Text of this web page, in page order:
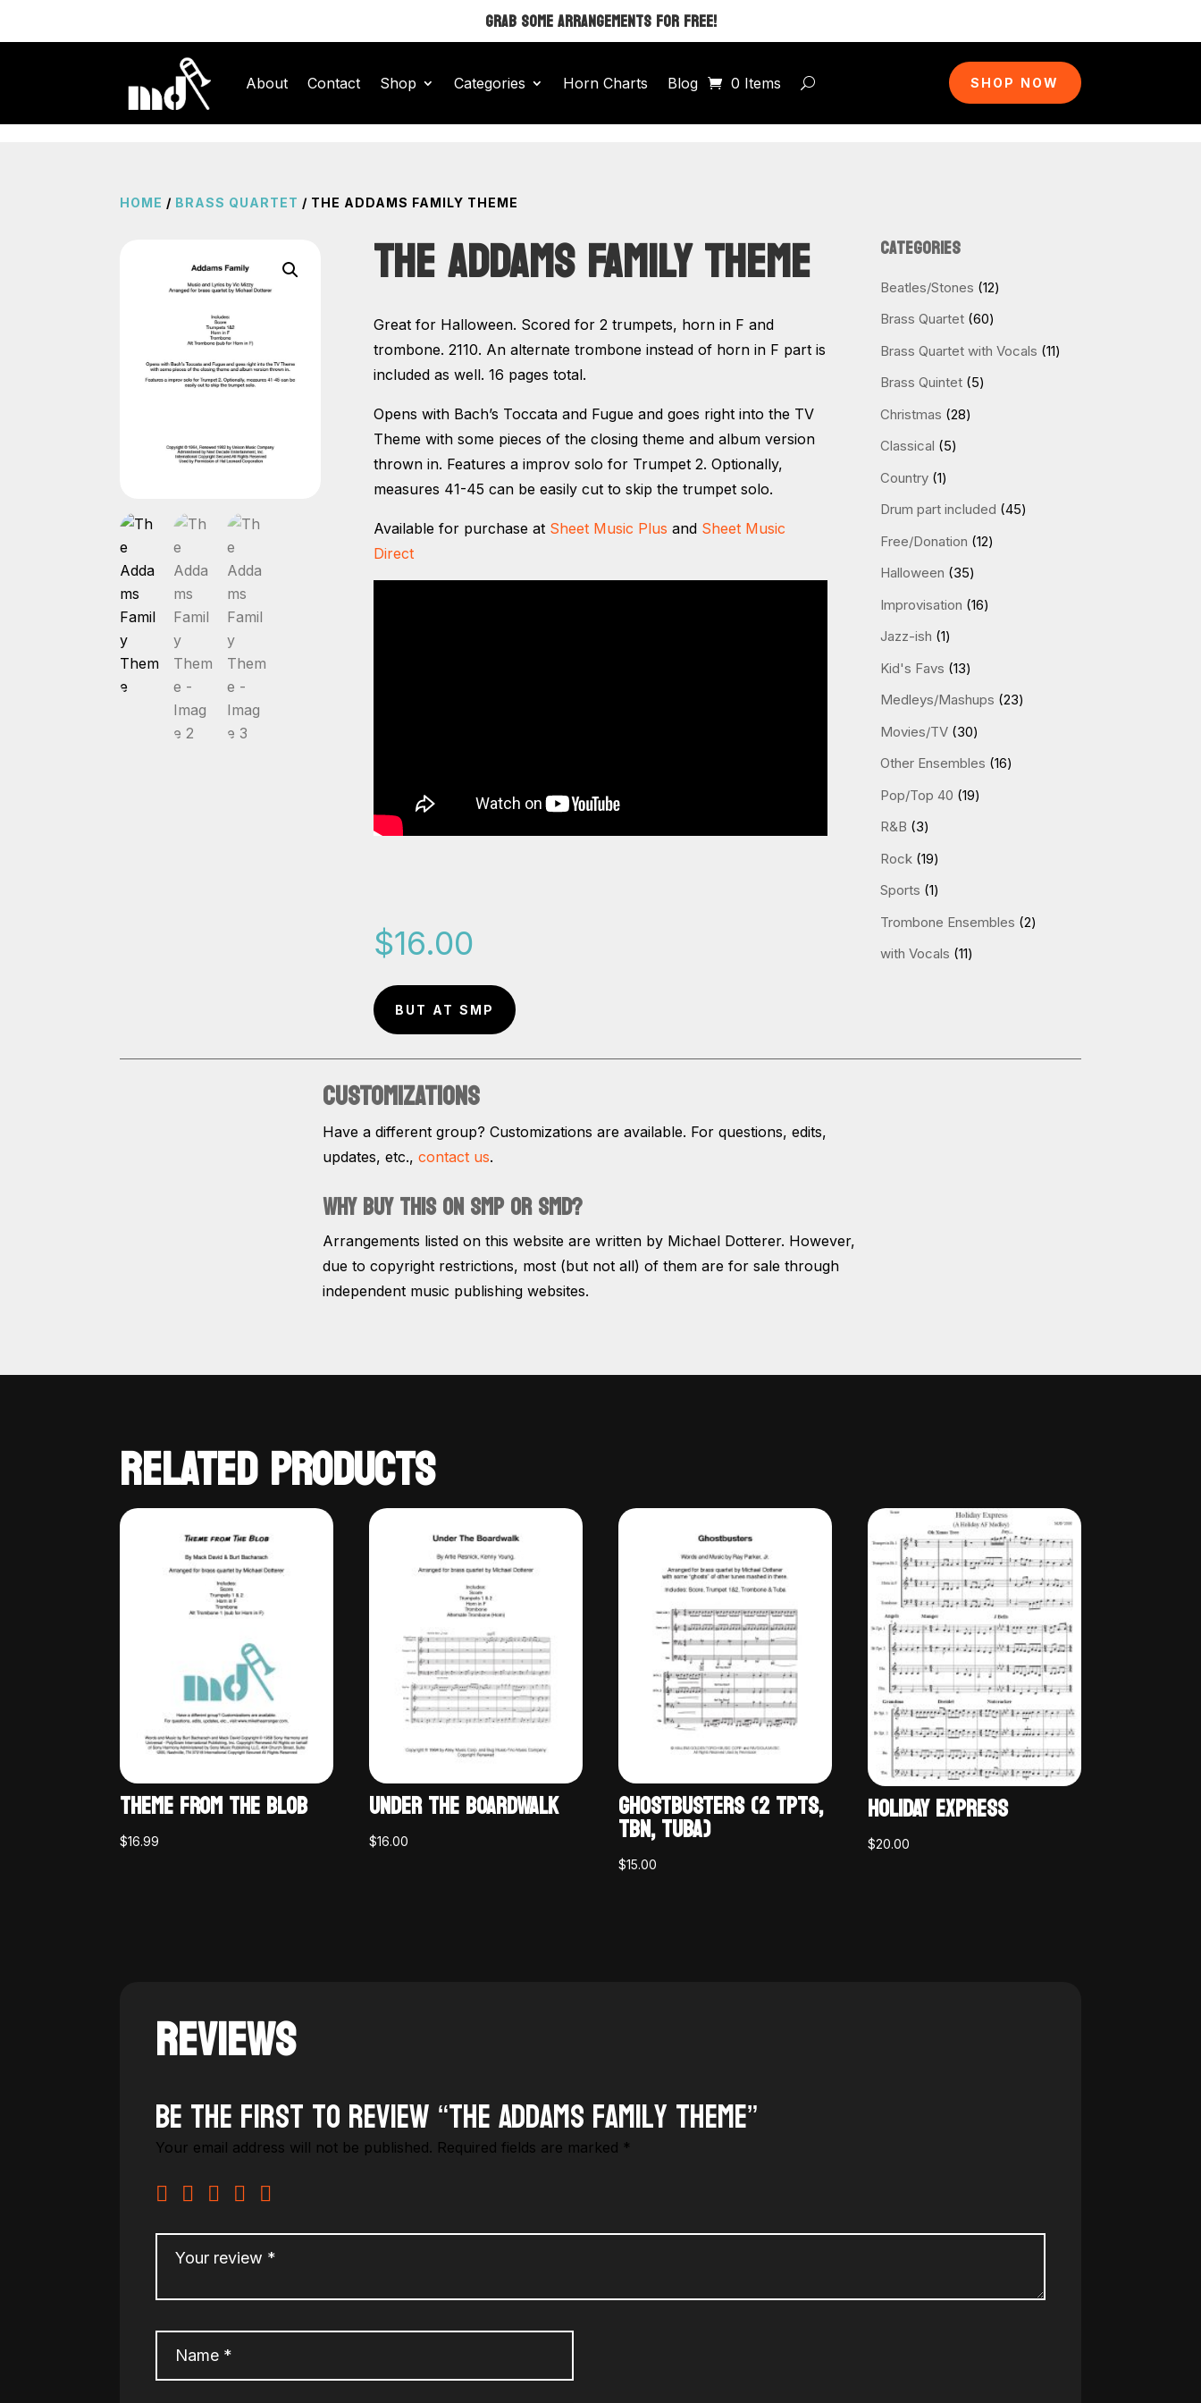
GRAB SOME ARRANGEMENTS FOR FREE!
About Contact Shop Categories Horn Charts Blog 0 Items SHOP NOW
HOME / BRASS QUARTET / THE ADDAMS FAMILY THEME
THE ADDAMS FAMILY THEME
Great for Halloween. Scored for 2 trumpets, horn in F and
trombone. 2110. An alternate trombone instead of horn in F part is
included as well. 16 pages total.
Opens with Bach’s Toccata and Fugue and goes right into the TV
Theme with some pieces of the closing theme and album version
thrown in. Features a improv solo for Trumpet 2. Optionally,
measures 41-45 can be easily cut to skip the trumpet solo.
Available for purchase at Sheet Music Plus and Sheet Music
Direct
$16.00
BUT AT SMP
CATEGORIES
Beatles/Stones 1212
Brass Quartet 6060
products
Brass Quartet with Vocals 1111
Brass Quintet 55
Christmas 2828
Classical 55
Country 11
product
Drum part included 4545
Free/Donation 1212
Halloween 3535
products
Improvisation 1616
Jazz-ish 11
product
Kid's Favs 1313
products
Medleys/Mashups 2323
Movies/TV 3030
products
Other Ensembles 1616
Pop/Top 40 1919
R&B 33
products
Rock 1919
products
Sports 11
product
Trombone Ensembles 22
with Vocals 1111
CUSTOMIZATIONS
Have a different group? Customizations are available. For questions, edits,
updates, etc.,contact us.
WHY BUY THIS ON SMP OR SMD?
Arrangements listed on this website are written by Michael Dotterer. However,
due to copyright restrictions, most (but not all) of them are for sale through
independent music publishing websites.
RELATED PRODUCTS
THEME FROM THE BLOB
$16.99
UNDER THE BOARDWALK
$16.00
GHOSTBUSTERS (2 TPTS,
TBN, TUBA)
$15.00
HOLIDAY EXPRESS
$20.00
REVIEWS
Be the first to review “The Addams Family Theme”
Your email address will not be published. Required fields are marked *